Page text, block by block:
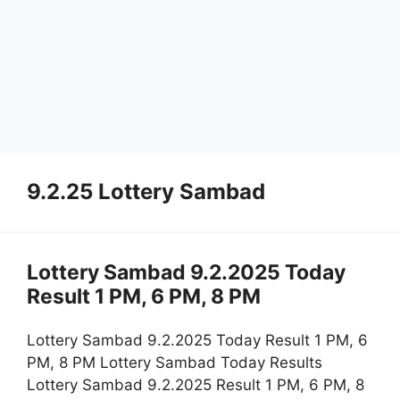
9.2.25 Lottery Sambad
Lottery Sambad 9.2.2025 Today
Result 1 PM, 6 PM, 8 PM
Lottery Sambad 9.2.2025 Today Result 1 PM, 6
PM, 8 PM Lottery Sambad Today Results
Lottery Sambad 9.2.2025 Result 1 PM, 6 PM, 8